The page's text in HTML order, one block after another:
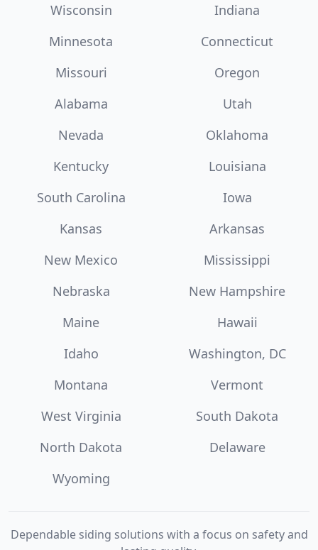
Wisconsin
Indiana
Minnesota
Connecticut
Missouri
Oregon
Alabama
Utah
Nevada
Oklahoma
Kentucky
Louisiana
South Carolina
Iowa
Kansas
Arkansas
New Mexico
Mississippi
Nebraska
New Hampshire
Maine
Hawaii
Idaho
Washington, DC
Montana
Vermont
West Virginia
South Dakota
North Dakota
Delaware
Wyoming
Dependable siding solutions with a focus on safety and